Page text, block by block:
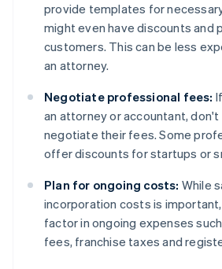
provide templates for
might even have discounts and
customers. This can be less
an attorney.
Negotiate professional fees:
an attorney or accountant,
negotiate their fees. Some
offer discounts for startups or
Plan for ongoing costs: While
incorporation costs is
factor in ongoing expenses
fees, franchise taxes and